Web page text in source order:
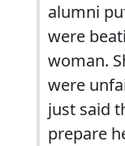
alumni
were
woman.
were
just said
prepare